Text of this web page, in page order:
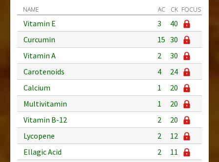
NAME AC CK FOCUS
Vitamin E 3
40
Curcumin
15 30
Vitamin A
2
30
Carotenoids
4
24
Calcium
1
20
Multivitamin
1
20
Vitamin B-12
2
20
Lycopene
2
12
Ellagic Acid
2
11